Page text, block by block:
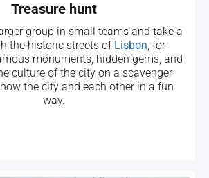
Treasure hunt
group in small teams and take a
the historic streets of Lisbon, for
monuments, hidden gems, and
culture of the city on a scavenger
the city and each other in a fun
way.